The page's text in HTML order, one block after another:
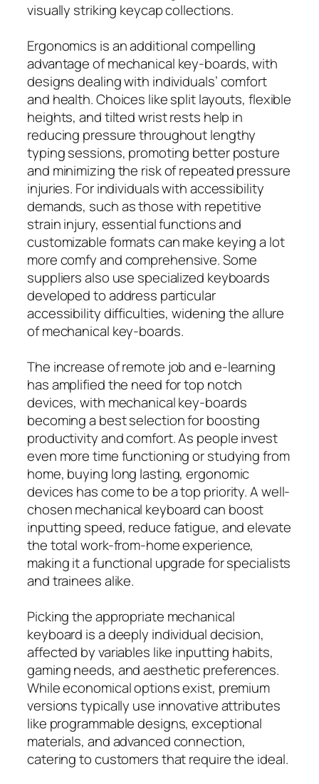
visually striking keycap collections.
Ergonomics is an additional compelling
advantage of mechanical key-boards, with
designs dealing with individuals’ comfort
and health. Choices like split layouts, flexible
heights, and tilted wrist rests help in
reducing pressure throughout lengthy
typing sessions, promoting better posture
and minimizing the risk of repeated pressure
injuries. For individuals with accessibility
demands, such as those with repetitive
strain injury, essential functions and
customizable formats can make keying a lot
more comfy and comprehensive. Some
suppliers also use specialized keyboards
developed to address particular
accessibility difficulties, widening the allure
of mechanical key-boards.
The increase of remote job and e-learning
has amplified the need for top notch
devices, with mechanical key-boards
becoming a best selection for boosting
productivity and comfort. As people invest
even more time functioning or studying from
home, buying long lasting, ergonomic
devices has come to be a top priority. A well-
chosen mechanical keyboard can boost
inputting speed, reduce fatigue, and elevate
the total work-from-home experience,
making it a functional upgrade for specialists
and trainees alike.
Picking the appropriate mechanical
keyboard is a deeply individual decision,
affected by variables like inputting habits,
gaming needs, and aesthetic preferences.
While economical options exist, premium
versions typically use innovative attributes
like programmable designs, exceptional
materials, and advanced connection,
catering to customers that require the ideal.